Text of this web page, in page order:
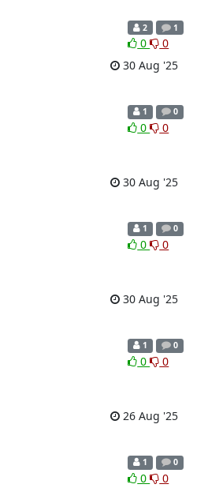
2 1
0
0
30 Aug '25
1 0
0 0
30 Aug '25
1 0
0 0
30 Aug '25
1 0
0 0
26 Aug '25
1 0
0 0